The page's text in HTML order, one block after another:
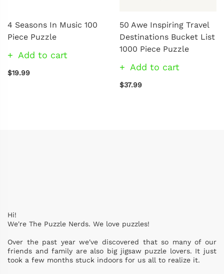
4 Seasons In Music 100
Piece Puzzle
Add to cart
$19.99
50 Awe Inspiring Travel
Destinations Bucket List
1000 Piece Puzzle
Add to cart
$37.99
Hi!
We're The Puzzle Nerds. We love puzzles!
Over the past year we've discovered that so many of our
friends and family are also big jigsaw puzzle lovers. It just
took a few months stuck indoors for us all to realize it.